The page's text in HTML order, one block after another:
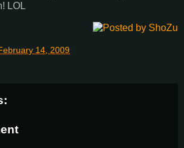
LOL
14, 2009